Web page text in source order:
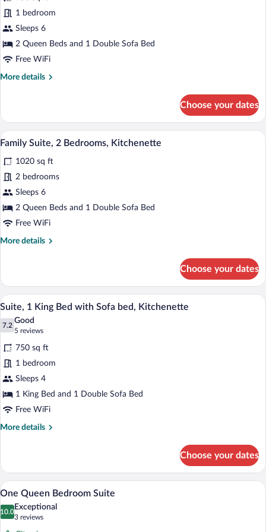
Suite,
1
Bedroom,
Kitchenette
(2
Queen
1 bedroom
Sleeps 6
2 Queen Beds and 1 Double Sofa Bed
Free WiFi
More details
More
1
Bedroom,
Kitchenette
Queen
Beds)
Choose your dates
View
photos
for
Family
Suite,
2
Kitchenette
A hotel room with a large bed, a door,
19
Family Suite, 2 Bedrooms, Kitchenette
1020 sq ft
2 bedrooms
Sleeps 6
2 Queen Beds and 1 Double Sofa Bed
Free WiFi
More details
More
Suite,
Bedrooms,
Kitchenette
Choose your dates
View
photos
for
Suite,
1
King
Bed
with
Sofa
A neatly made bed with a wooden
14
Suite, 1 King Bed with Sofa bed, Kitchenette
7.2
7.2 out of 10
Good
5 reviews
(5
reviews)
750 sq ft
1 bedroom
Sleeps 4
1 King Bed and 1 Double Sofa Bed
Free WiFi
More details
More
1
King
Bed
with
Sofa
Choose your dates
View
all
photos
for
A hotel room with a large bed, a TV
13
One Queen Bedroom Suite
10.0
10.0 out of 10
Exceptional
3 reviews
(3
reviews)